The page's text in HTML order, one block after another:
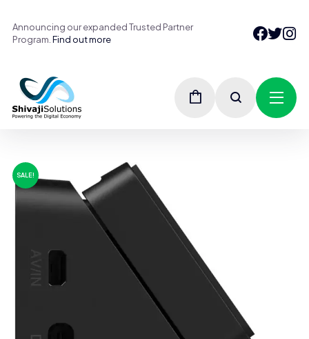
Announcing our expanded Trusted Partner
Program. Find out more
SALE!